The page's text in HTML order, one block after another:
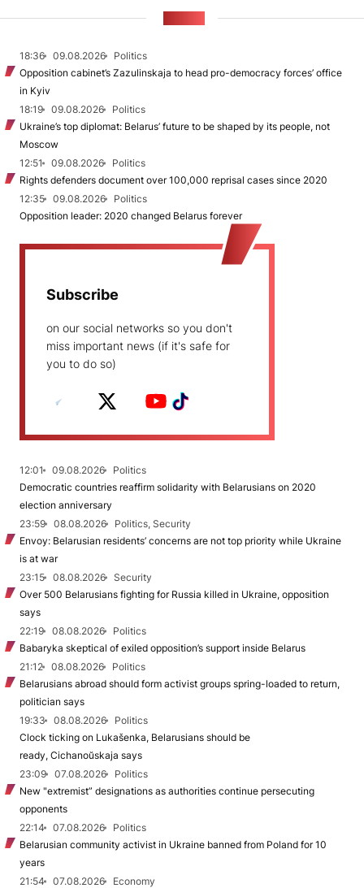
18:36 09.08.2026
Politics
Opposition cabinet’s Zazulinskaja to head pro-democracy forces’ office
in Kyiv
18:19
09.08.2026
Politics
Ukraine’s top diplomat: Belarus’ future to be shaped by its people, not
Moscow
12:51
09.08.2026
Politics
Rights defenders document over 100,000 reprisal cases since 2020
12:35
09.08.2026
Politics
Opposition leader: 2020 changed Belarus forever
Subscribe
on our social networks so you don't
miss important news (if it's safe for
you to do so)
12:01 09.08.2026
Politics
Democratic countries reaffirm solidarity with Belarusians on 2020
election anniversary
23:59
08.08.2026
Politics, Security
Envoy: Belarusian residents’ concerns are not top priority while Ukraine
is at war
23:15
08.08.2026
Security
Over 500 Belarusians fighting for Russia killed in Ukraine, opposition
says
22:19
08.08.2026
Politics
Babaryka skeptical of exiled opposition’s support inside Belarus
21:12
08.08.2026
Politics
Belarusians abroad should form activist groups spring-loaded to return,
politician says
19:33
08.08.2026
Politics
Clock ticking on Lukašenka, Belarusians should be
ready, Cichanoŭskaja says
23:09
07.08.2026
Politics
New "extremist” designations as authorities continue persecuting
opponents
22:14
07.08.2026
Politics
Belarusian community activist in Ukraine banned from Poland for 10
years
21:54
07.08.2026
Economy